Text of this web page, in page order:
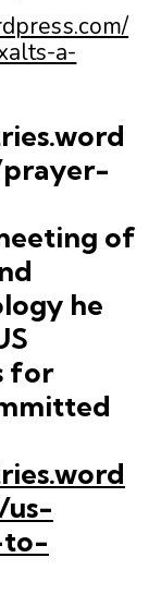
a-
prayer-
of
he
for
us-
to-